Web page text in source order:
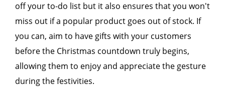
off your to-do list but it also ensures that you won't
miss out if a popular product goes out of stock. If
you can, aim to have gifts with your customers
before the Christmas countdown truly begins,
allowing them to enjoy and appreciate the gesture
during the festivities.